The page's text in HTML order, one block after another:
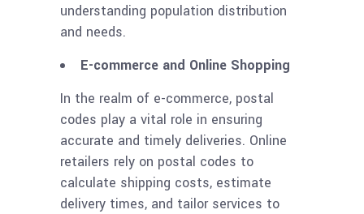
understanding population distribution
and needs.
E-commerce and Online Shopping
In the realm of e-commerce, postal
codes play a vital role in ensuring
accurate and timely deliveries. Online
retailers rely on postal codes to
calculate shipping costs, estimate
delivery times, and tailor services to